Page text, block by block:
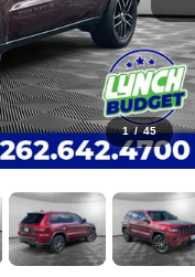
1 / 45